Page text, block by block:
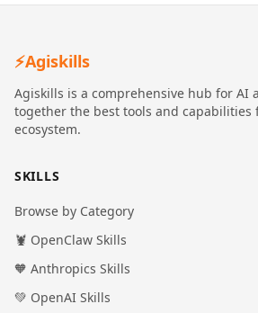
⚡Agiskills
Agiskills is a comprehensive hub for AI
together the best tools and capabilities
ecosystem.
SKILLS
Browse by Category
🦞 OpenClaw Skills
🧡 Anthropics Skills
💚 OpenAI Skills